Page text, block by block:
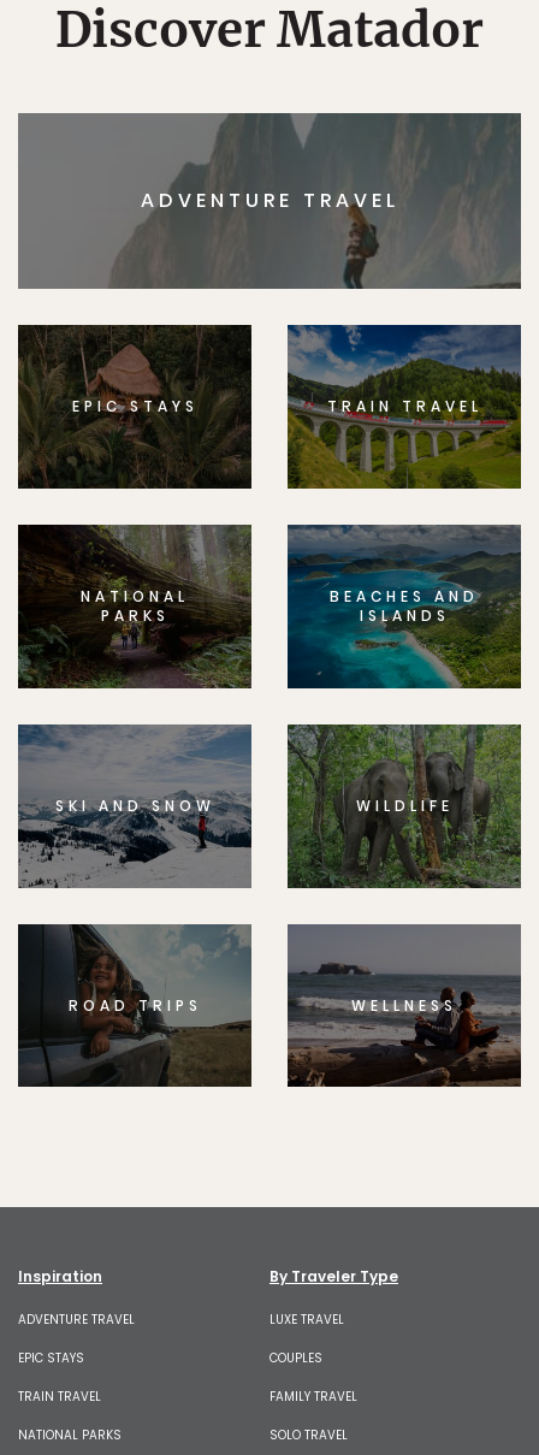
Discover Matador
ADVENTURE TRAVEL
EPIC STAYS TRAIN TRAVEL
NATIONAL
PARKS
BEACHES AND
ISLANDS
SKI AND SNOW WILDLIFE
ROAD TRIPS WELLNESS
Inspiration
ADVENTURE TRAVEL
EPIC STAYS
TRAIN TRAVEL
NATIONAL PARKS
By Traveler Type
LUXE TRAVEL
COUPLES
FAMILY TRAVEL
SOLO TRAVEL